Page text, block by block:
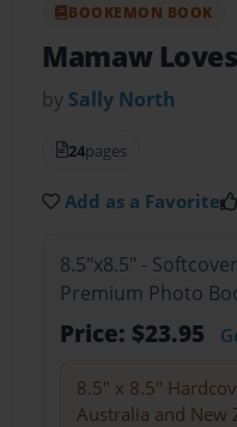
BOOKEMON BOOK
Mamaw
by Sally North
24pages
Add as a Favorite
8.5"x8.5" -
Premium Photo
Price: $23.95
8.5" x 8.5"
Australia and New